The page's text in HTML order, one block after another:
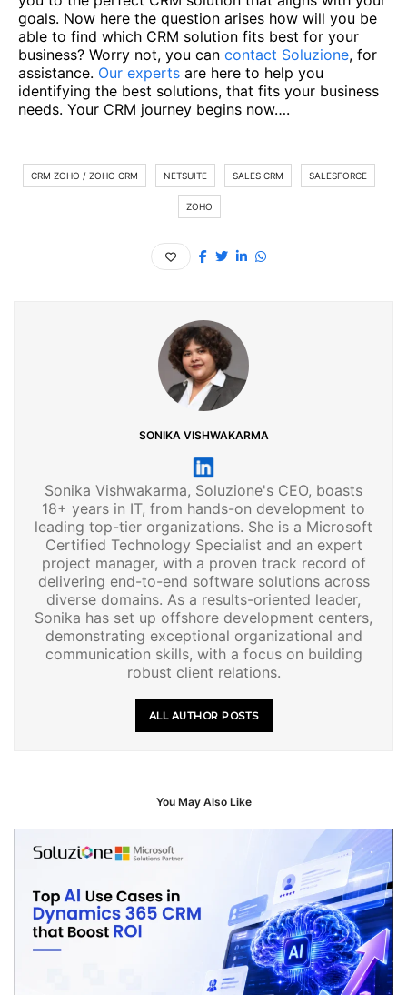
goals. Now here the question arises how will you be
able to find which CRM solution fits best for your
business? Worry not, you can contact Soluzione, for
assistance. Our experts are here to help you
identifying the best solutions, that fits your business
needs. Your CRM journey begins now….
CRM ZOHO / ZOHO CRM NETSUITE SALES CRM SALESFORCE
ZOHO
SONIKA VISHWAKARMA
Sonika Vishwakarma, Soluzione's CEO, boasts
18+ years in IT, from hands-on development to
leading top-tier organizations. She is a Microsoft
Certified Technology Specialist and an expert
project manager, with a proven track record of
delivering end-to-end software solutions across
diverse domains. As a results-oriented leader,
Sonika has set up offshore development centers,
demonstrating exceptional organizational and
communication skills, with a focus on building
robust client relations.
ALL AUTHOR POSTS
You May Also Like